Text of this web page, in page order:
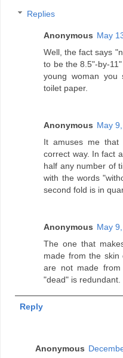
Replies
Anonymous May
Well, the fact says
to be the 8.5"-by-
young woman
toilet paper.
Anonymous May
It amuses me that
correct way. In fact
half any number of
with the words
second fold is in
Anonymous May
The one that
made from the
are not made
"dead" is redundant.
Reply
Anonymous